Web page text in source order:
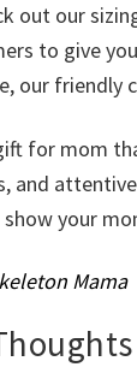
out our
to give
our
for mom
your
Mama